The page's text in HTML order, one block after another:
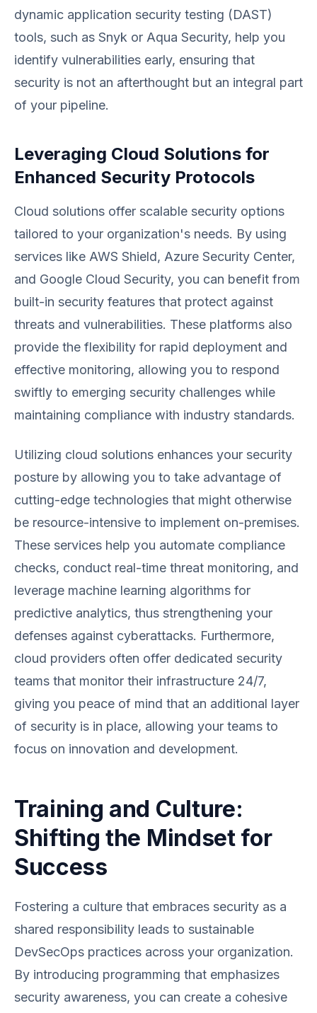
dynamic application security testing (DAST)
tools, such as Snyk or Aqua Security, help you
identify vulnerabilities early, ensuring that
security is not an afterthought but an integral part
of your pipeline.
Leveraging Cloud Solutions for
Enhanced Security Protocols
Cloud solutions offer scalable security options
tailored to your organization's needs. By using
services like AWS Shield, Azure Security Center,
and Google Cloud Security, you can benefit from
built-in security features that protect against
threats and vulnerabilities. These platforms also
provide the flexibility for rapid deployment and
effective monitoring, allowing you to respond
swiftly to emerging security challenges while
maintaining compliance with industry standards.
Utilizing cloud solutions enhances your security
posture by allowing you to take advantage of
cutting-edge technologies that might otherwise
be resource-intensive to implement on-premises.
These services help you automate compliance
checks, conduct real-time threat monitoring, and
leverage machine learning algorithms for
predictive analytics, thus strengthening your
defenses against cyberattacks. Furthermore,
cloud providers often offer dedicated security
teams that monitor their infrastructure 24/7,
giving you peace of mind that an additional layer
of security is in place, allowing your teams to
focus on innovation and development.
Training and Culture:
Shifting the Mindset for
Success
Fostering a culture that embraces security as a
shared responsibility leads to sustainable
DevSecOps practices across your organization.
By introducing programming that emphasizes
security awareness, you can create a cohesive